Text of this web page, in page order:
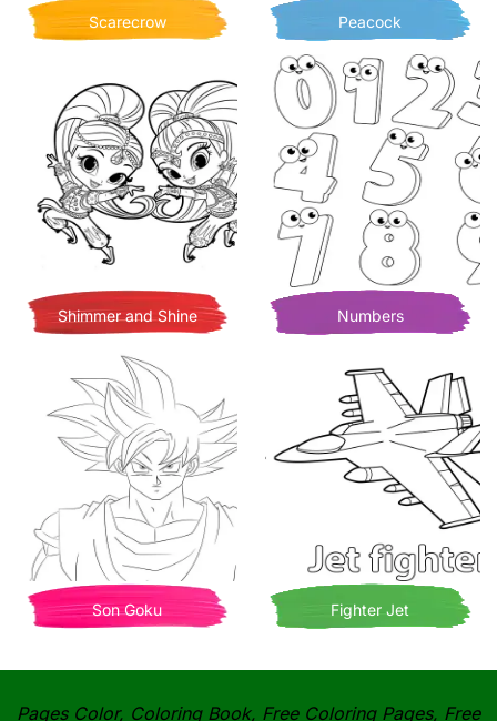
Scarecrow Peacock
Shimmer and Shine Numbers
Son Goku Fighter Jet
Pages Color, Coloring Book, Free Coloring Pages, Free